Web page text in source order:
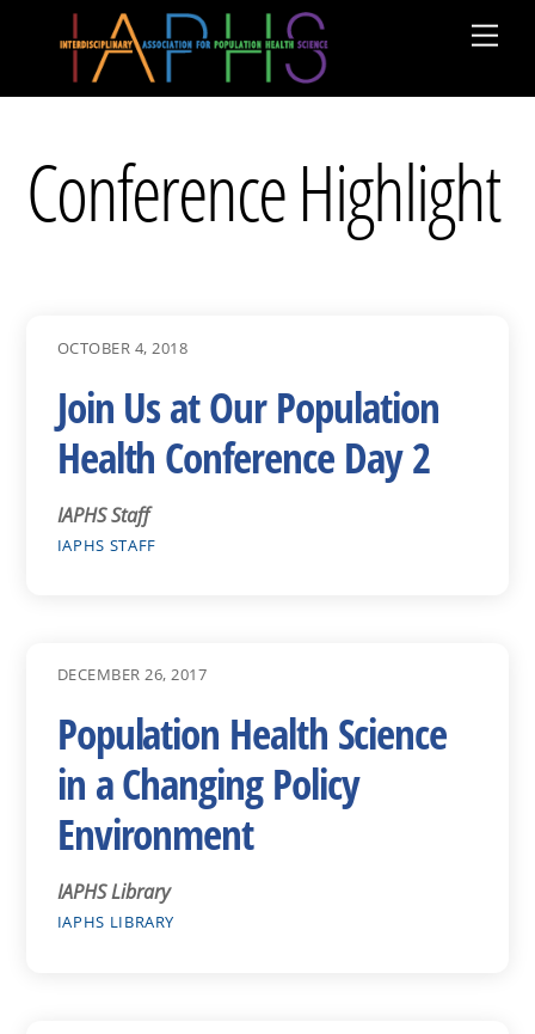
Conference Highlight
OCTOBER 4, 2018
Join Us at Our Population
Health Conference Day 2
IAPHS Staff
IAPHS STAFF
DECEMBER 26, 2017
Population Health Science
in a Changing Policy
Environment
IAPHS Library
IAPHS LIBRARY